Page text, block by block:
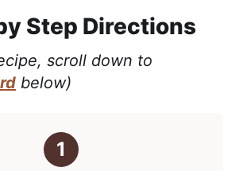
Step Directions
scroll down to
below)